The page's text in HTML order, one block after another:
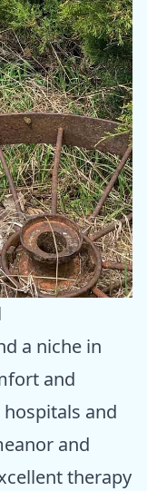
a niche in
and
and
and
therapy